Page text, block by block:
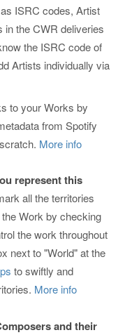
ISRC codes, Artist
in the CWR deliveries
the ISRC code of
Artists individually via
to your Works by
from Spotify
More info
represent this
all the territories
Work by checking
the work throughout
next to "World" at the
to swiftly and
More info
and their